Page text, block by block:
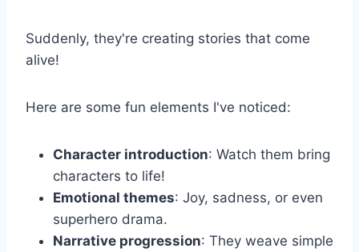
Suddenly, they're creating stories that come
alive!
Here are some fun elements I've noticed:
Character introduction: Watch them bring
characters to life!
Emotional themes: Joy, sadness, or even
superhero drama.
Narrative progression: They weave simple